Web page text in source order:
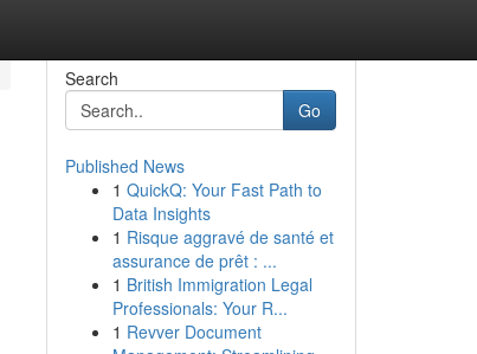
Search
Go
Published News
1 QuickQ: Your Fast Path to
Data Insights
1 Risque aggravé de santé et
assurance de prêt : ...
1 British Immigration Legal
Professionals: Your R...
1 Revver Document